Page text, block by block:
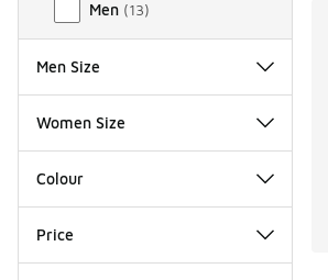
Men (13)
Men Size
Women Size
Colour
Price